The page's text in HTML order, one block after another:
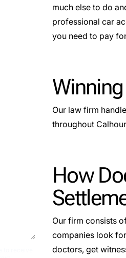
much else to do
professional car
you need to pay
Our law firm
throughout
How
Our firm consists
companies look
doctors, get